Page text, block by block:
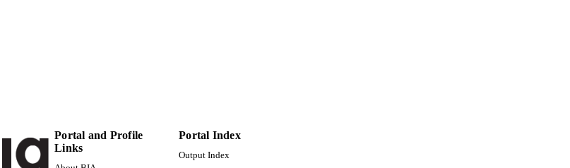
Portal and Profile
Links
Portal Index
Output Index